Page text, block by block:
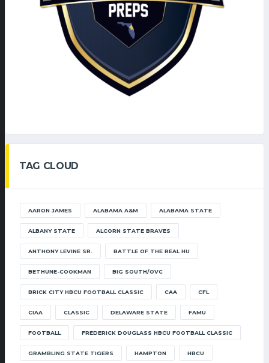
TAG CLOUD
AARON JAMES ALABAMA A&M ALABAMA STATE
ALBANY STATE ALCORN STATE BRAVES
ANTHONY LEVINE SR. BATTLE OF THE REAL HU
BETHUNE-COOKMAN BIG SOUTH/OVC
BRICK CITY HBCU FOOTBALL CLASSIC CAA CFL
CIAA CLASSIC DELAWARE STATE FAMU
FOOTBALL FREDERICK DOUGLASS HBCU FOOTBALL CLASSIC
GRAMBLING STATE TIGERS HAMPTON HBCU